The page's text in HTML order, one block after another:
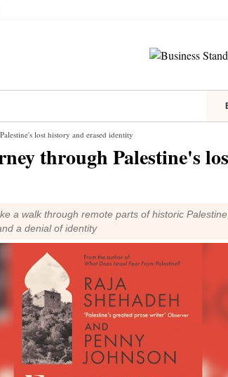
lost history and erased identity
through Palestine's
a walk through remote parts of historic
a denial of identity